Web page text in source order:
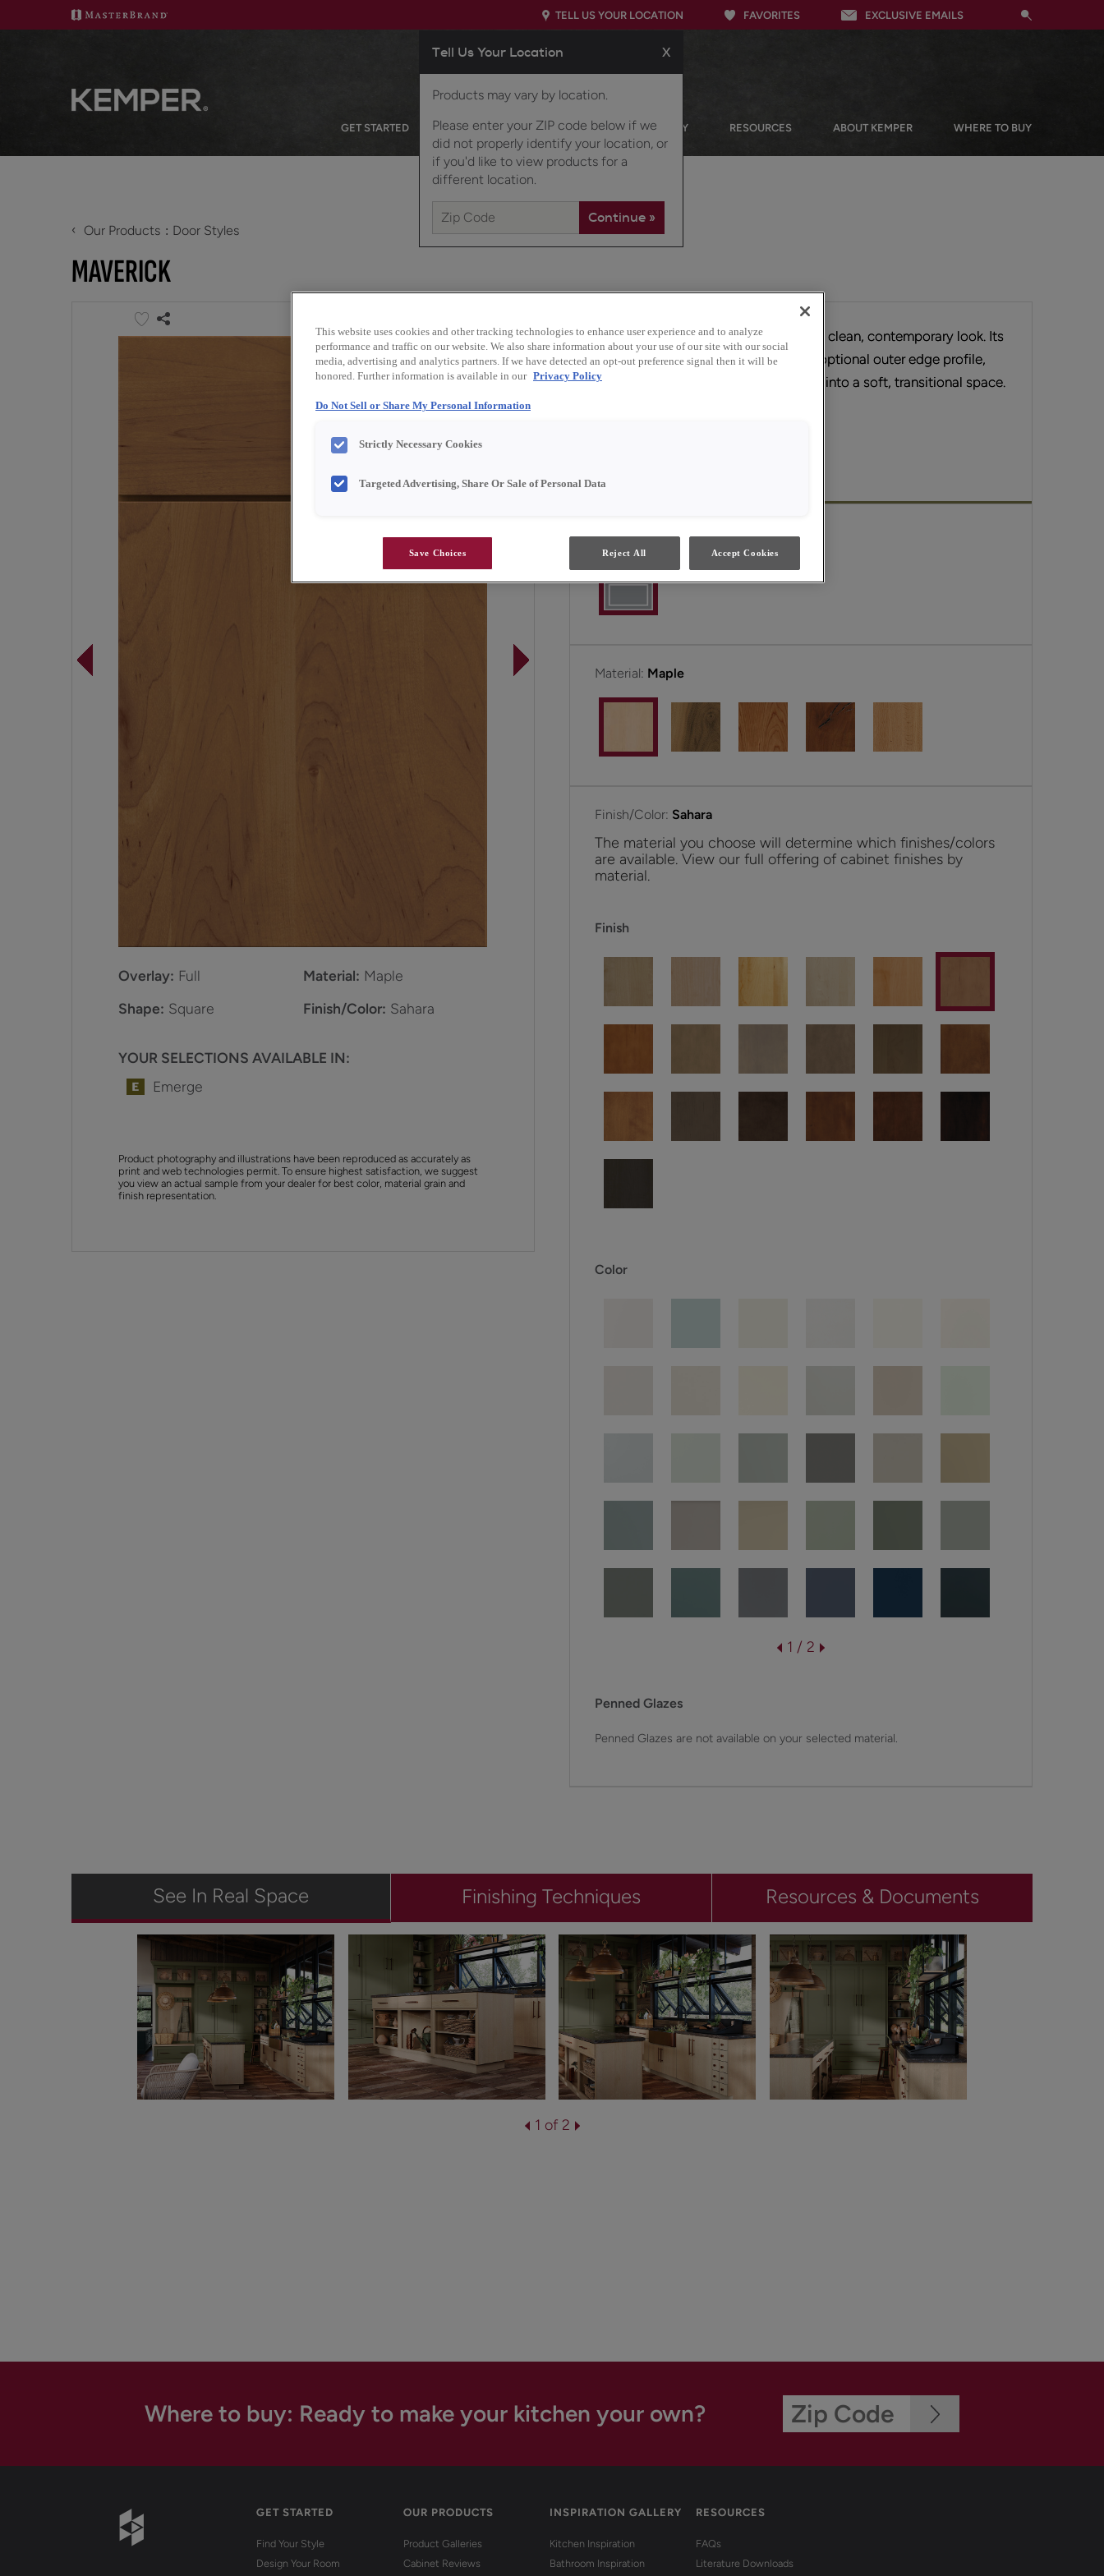
TELL US YOUR LOCATION
Tell Us Your Location X
Products may vary by location.
Please enter your ZIP code below if we
did not properly identify your location, or
if you'd like to view products for a
different location.
FAVORITES EXCLUSIVE EMAILS
GET STARTED OUR PRODUCTS INSPIRATION GALLERY RESOURCES ABOUT KEMPER WHERE TO BUY
‹ Our Products Door Styles
MAVERICK
Overlay: Full Material: Maple
Shape: Square Finish/Color: Sahara
YOUR SELECTIONS AVAILABLE IN:
Emerge
Product photography and illustrations have been reproduced as accurately as
print and web technologies permit. To ensure highest satisfaction, we suggest
you view an actual sample from your dealer for best color, material grain and
finish representation.
Maverick's sleek, flat surface provides a clean, contemporary look. Its
solid-wood construction allows for an optional outer edge profile,
transforming an ultra-modern aesthetic into a soft, transitional space.
Material: Maple
Finish/Color: Sahara
The material you choose will determine which finishes/colors
are available. View our full offering of cabinet finishes by
material.
Finish
Color
1 / 2
Penned Glazes
Penned Glazes are not available on your selected material.
See In Real Space Finishing Techniques Resources & Documents
1 of 2
Where to buy: Ready to make your kitchen your own?
GET STARTED
Find Your Style
Design Your Room
OUR PRODUCTS
Product Galleries
Cabinet Reviews
INSPIRATION GALLERY
Kitchen Inspiration
Bathroom Inspiration
RESOURCES
FAQs
Literature Downloads
This website uses cookies and other tracking technologies to enhance user experience and to analyze
performance and traffic on our website. We also share information about your use of our site with our social
media, advertising and analytics partners. If we have detected an opt-out preference signal then it will be
honored. Further information is available in our Privacy Policy
Do Not Sell or Share My Personal Information
Strictly Necessary Cookies
Targeted Advertising, Share Or Sale of Personal Data
Save Choices Reject All Accept Cookies